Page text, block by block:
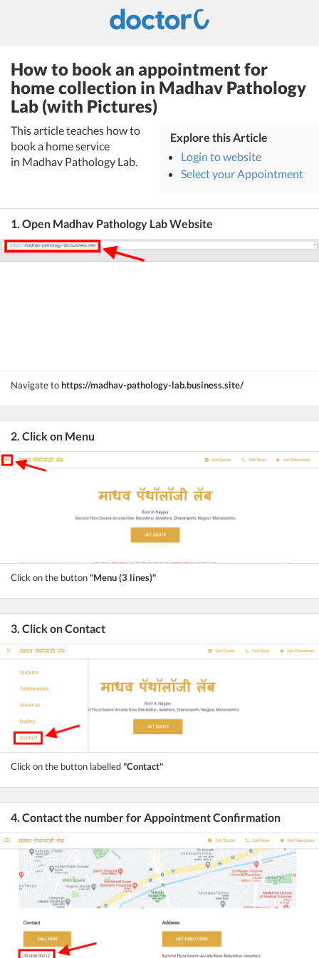
How to book an appointment for
home collection in Madhav Pathology
Lab (with Pictures)
This article teaches how to
book a home service
in Madhav Pathology Lab.
Explore this Article
Login to website
Select your Appointment
1. Open Madhav Pathology Lab Website
Navigate tohttps://madhav-pathology-lab.business.site/
2. Click on Menu
Click on the button"Menu (3 lines)"
3. Click on Contact
Click on the button labelled"Contact"
4. Contact the number for Appointment Confirmation